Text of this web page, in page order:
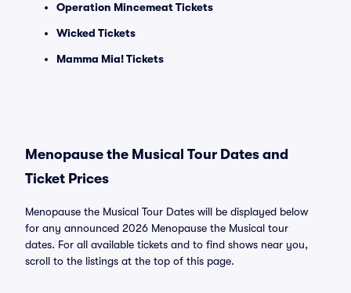
Operation Mincemeat Tickets
Wicked Tickets
Mamma Mia! Tickets
Menopause the Musical Tour Dates and
Ticket Prices
Menopause the Musical Tour Dates will be displayed below
for any announced 2026 Menopause the Musical tour
dates. For all available tickets and to find shows near you,
scroll to the listings at the top of this page.